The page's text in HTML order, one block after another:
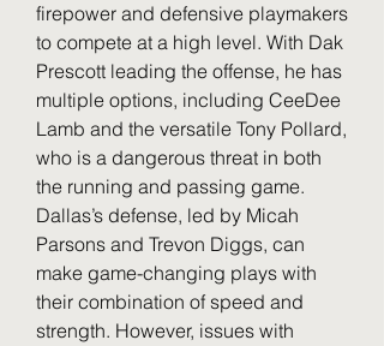
firepower and defensive playmakers
to compete at a high level. With Dak
Prescott leading the offense, he has
multiple options, including CeeDee
Lamb and the versatile Tony Pollard,
who is a dangerous threat in both
the running and passing game.
Dallas’s defense, led by Micah
Parsons and Trevon Diggs, can
make game-changing plays with
their combination of speed and
strength. However, issues with